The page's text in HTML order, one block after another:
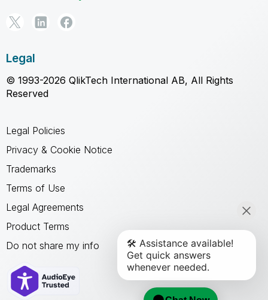
Legal
© 1993-2026 QlikTech International AB, All Rights
Reserved
Legal Policies
Privacy & Cookie Notice
Trademarks
Terms of Use
Legal Agreements
Product Terms
Do not share my info